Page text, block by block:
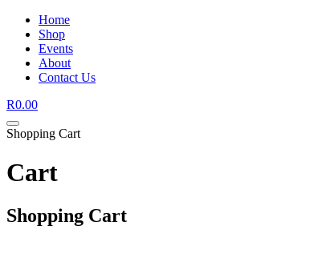
Home
Shop
Events
About
Contact Us
R0.00
Shopping Cart
Cart
Shopping Cart